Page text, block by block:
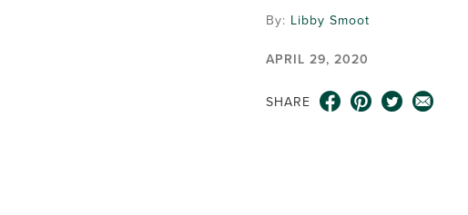
By: Libby Smoot
APRIL 29, 2020
SHARE